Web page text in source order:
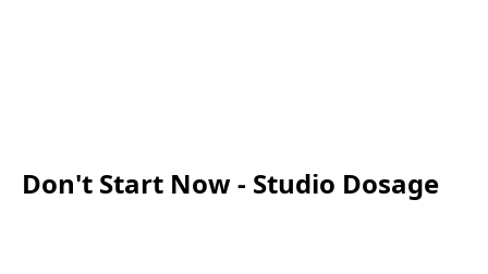
Don't Start Now - Studio Dosage